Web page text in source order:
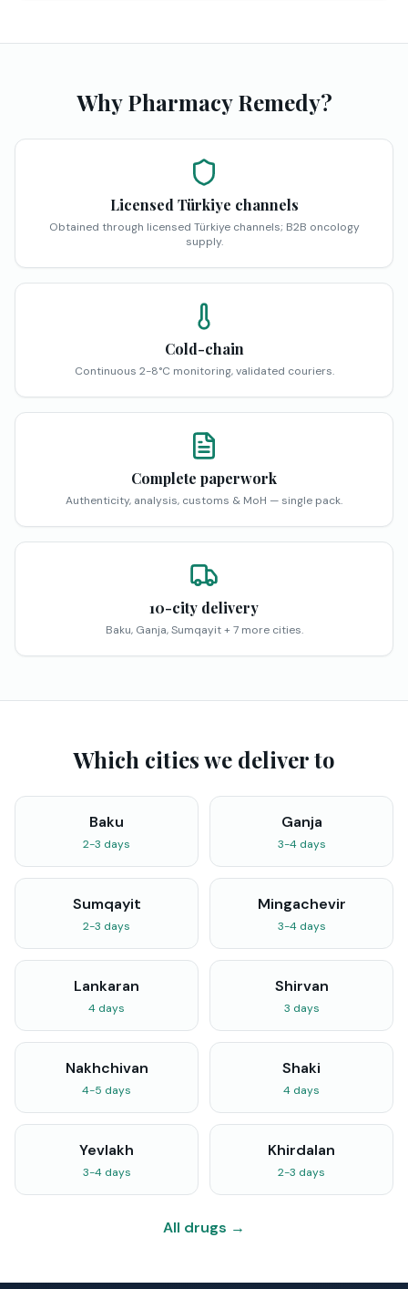
Why Pharmacy Remedy?
Licensed Türkiye channels
Obtained through licensed Türkiye channels; B2B oncology
supply.
Cold-chain
Continuous 2-8°C monitoring, validated couriers.
Complete paperwork
Authenticity, analysis, customs & MoH — single pack.
10-city delivery
Baku, Ganja, Sumqayit + 7 more cities.
Which cities we deliver to
Baku
2-3 days
Ganja
3-4 days
Sumqayit
2-3 days
Mingachevir
3-4 days
Lankaran
4 days
Shirvan
3 days
Nakhchivan
4-5 days
Shaki
4 days
Yevlakh
3-4 days
Khirdalan
2-3 days
All drugs →